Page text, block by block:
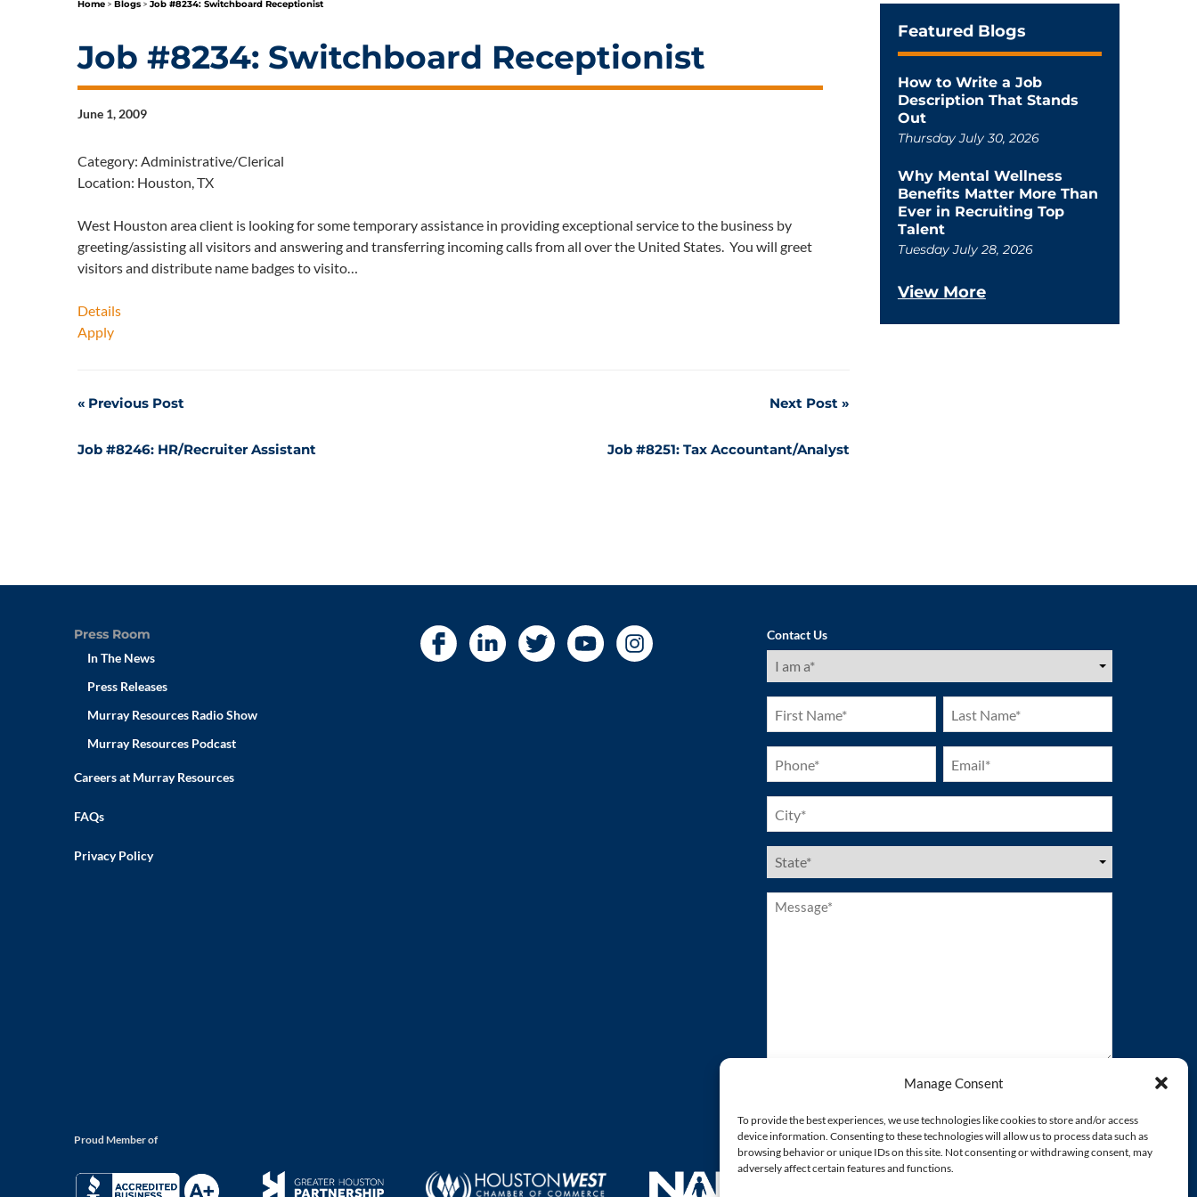
Manage Consent
To provide the best experiences, we use technologies like cookies to store and/or access
device information. Consenting to these technologies will allow us to process data such as
browsing behavior or unique IDs on this site. Not consenting or withdrawing consent, may
adversely affect certain features and functions.
Home > Blogs > Job #8234: Switchboard Receptionist
Job #8234: Switchboard Receptionist
June 1, 2009
Category: Administrative/Clerical
Location: Houston, TX
West Houston area client is looking for some temporary assistance in providing exceptional service to the business by
greeting/assisting all visitors and answering and transferring incoming calls from all over the United States. You will greet
visitors and distribute name badges to visito…
Details
Apply
Post
navigation
Previous Post
Job #8246: HR/Recruiter Assistant
Next Post
Job #8251: Tax Accountant/Analyst
Featured Blogs
How to Write a Job
Description That Stands
Out
Thursday July 30, 2026
Why Mental Wellness
Benefits Matter More Than
Ever in Recruiting Top
Talent
Tuesday July 28, 2026
View More
Press Room
In The News
Press Releases
Murray Resources Radio Show
Murray Resources Podcast
Careers at Murray Resources
FAQs
Privacy Policy
Contact Us
I
am
First
Name
(Required)
Last
Name
(Required)
Phone
(Required)
Email
(Required)
City
(Required)
US
States
Message*
(Required)
Proud Member of